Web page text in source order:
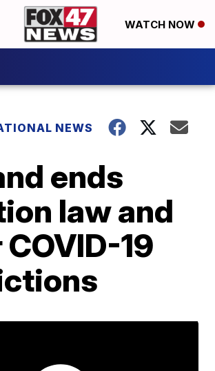
WATCH NOW
NEWS
ends
law and
19